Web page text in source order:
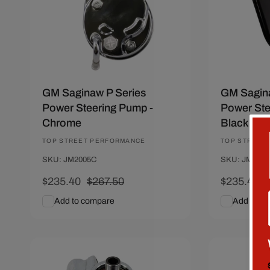
GM Saginaw P Series
Power Steering Pump -
Chrome
Vendor:
TOP STREET PERFORMANCE
SKU: JM2005C
Sale
price
$235.40 Regular
price
$267.50
Add to compare
GM
Power
Black
Vendor:
TOP STREET
SKU:
Sale
price
$235.40
Add to
Add To
Save $28.81